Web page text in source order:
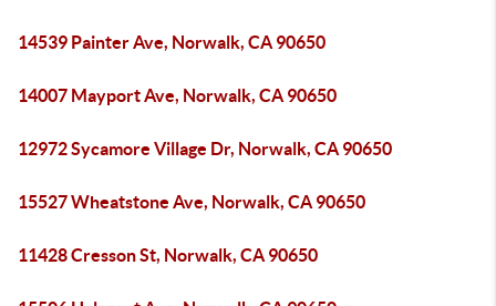
14539 Painter Ave, Norwalk, CA 90650
14007 Mayport Ave, Norwalk, CA 90650
12972 Sycamore Village Dr, Norwalk, CA 90650
15527 Wheatstone Ave, Norwalk, CA 90650
11428 Cresson St, Norwalk, CA 90650